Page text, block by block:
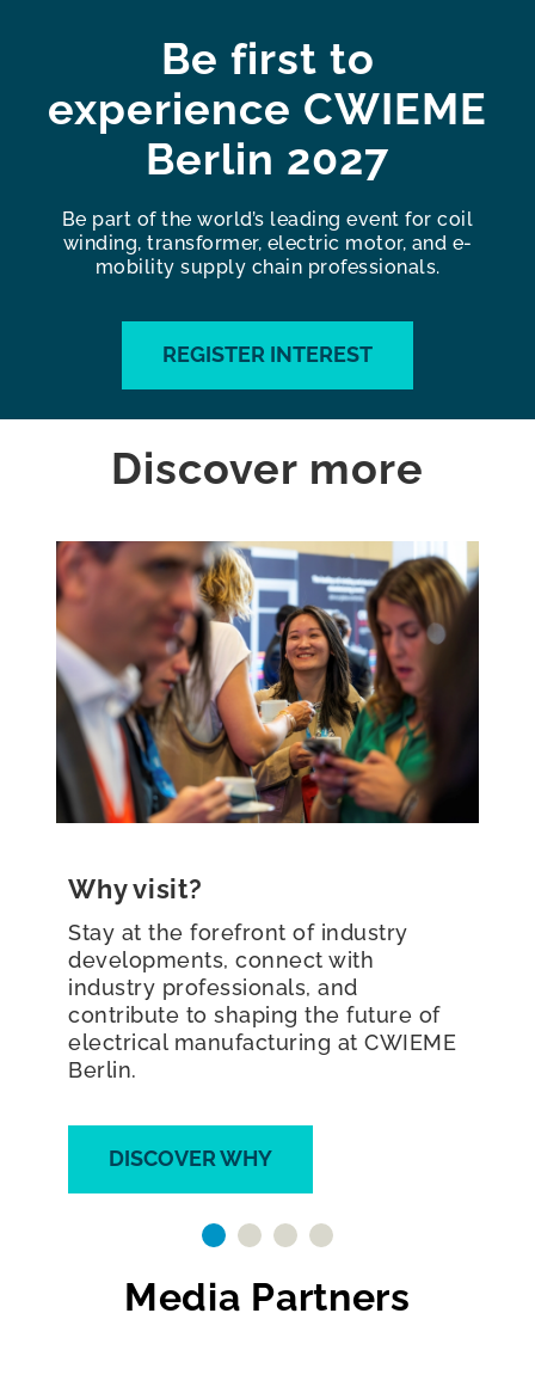
Be first to
experience CWIEME
Berlin 2027
Be part of the world’s leading event for coil
winding, transformer, electric motor, and e-
mobility supply chain professionals.
REGISTER INTEREST
Discover more
Why exhibit?
Be at the forefront of the global
electrical revolution and join the
world's largest exhibition dedicated
to coil winding, transformer,
generator, electric motor
manufacturing, and e-mobility.
DISCOVER WHY
Media Partners